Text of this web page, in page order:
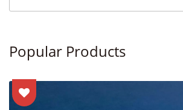
Popular Products